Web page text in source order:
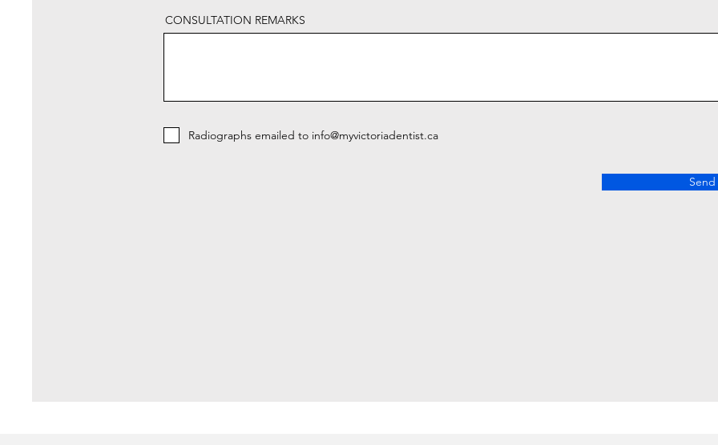
CONSULTATION REMARKS
Radiographs emailed to info@myvictoriadentist.ca
Send